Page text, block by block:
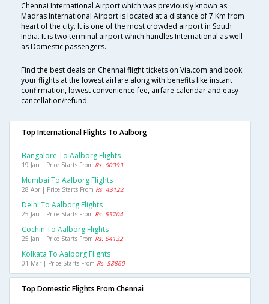
Chennai International Airport which was previously known as
Madras International Airport is located at a distance of 7 Km from
heart of the city. It is one of the most crowded airport in South
India. It is two terminal airport which handles International as well
as Domestic passengers.
Find the best deals on Chennai flight tickets on Via.com and book
your flights at the lowest airfare along with benefits like instant
confirmation, lowest convenience fee, airfare calendar and easy
cancellation/refund.
Top International Flights To Aalborg
Bangalore To Aalborg Flights
19 Jan | Price Starts From Rs. 60393
Mumbai To Aalborg Flights
28 Apr | Price Starts From Rs. 43122
Delhi To Aalborg Flights
25 Jan | Price Starts From Rs. 55704
Cochin To Aalborg Flights
25 Jan | Price Starts From Rs. 64132
Kolkata To Aalborg Flights
01 Mar | Price Starts From Rs. 58860
Top Domestic Flights From Chennai